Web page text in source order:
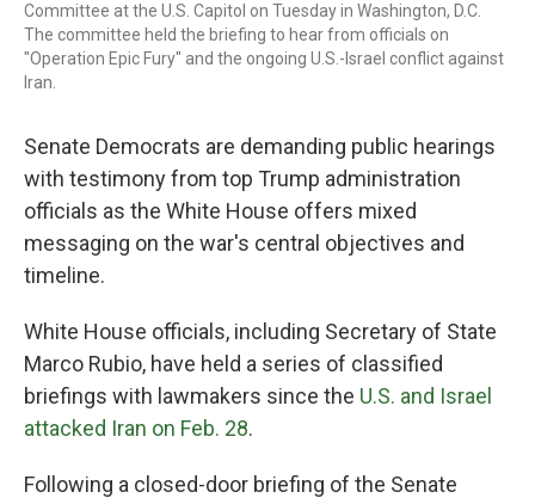
Committee at the U.S. Capitol on Tuesday in Washington, D.C.
The committee held the briefing to hear from officials on
"Operation Epic Fury" and the ongoing U.S.-Israel conflict against
Iran.
Senate Democrats are demanding public hearings
with testimony from top Trump administration
officials as the White House offers mixed
messaging on the war's central objectives and
timeline.
White House officials, including Secretary of State
Marco Rubio, have held a series of classified
briefings with lawmakers since the U.S. and Israel
attacked Iran on Feb. 28.
Following a closed-door briefing of the Senate